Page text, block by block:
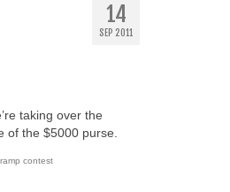
14
SEP 2011
taking over the
of the $5000 purse.
contest